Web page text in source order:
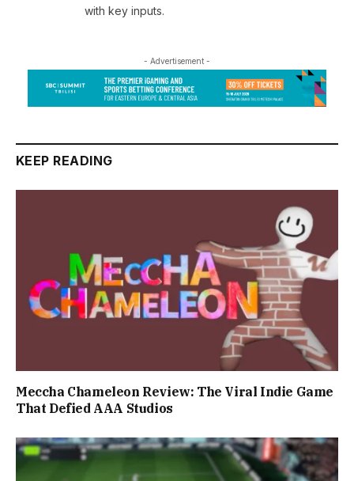
with key inputs.
- Advertisement -
KEEP READING
Meccha Chameleon Review: The Viral Indie Game
That Defied AAA Studios